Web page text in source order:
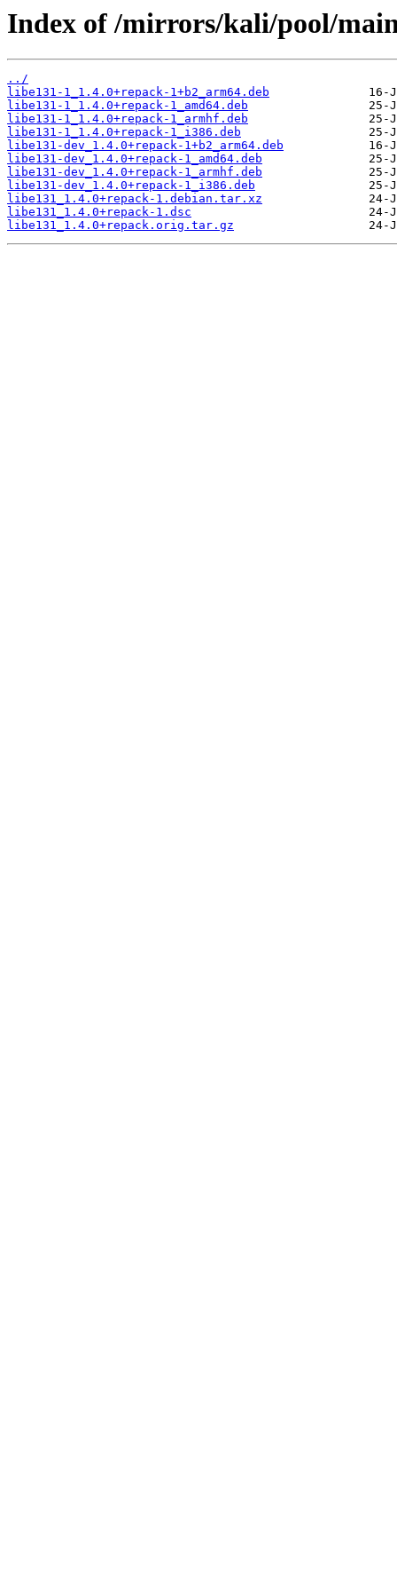
Index of /mirrors/kali/pool/
../
libe131-1_1.4.0+repack-1+b2_arm64.deb
libe131-1_1.4.0+repack-1_amd64.deb
libe131-1_1.4.0+repack-1_armhf.deb
libe131-1_1.4.0+repack-1_i386.deb
libe131-dev_1.4.0+repack-1+b2_arm64.deb
libe131-dev_1.4.0+repack-1_amd64.deb
libe131-dev_1.4.0+repack-1_armhf.deb
libe131-dev_1.4.0+repack-1_i386.deb
libe131_1.4.0+repack-1.debian.tar.xz
libe131_1.4.0+repack-1.dsc
libe131_1.4.0+repack.orig.tar.gz